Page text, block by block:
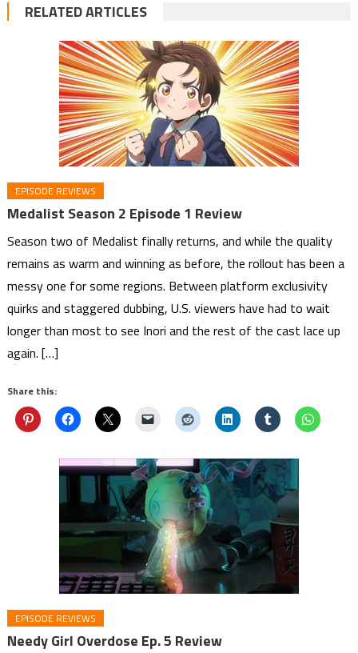
RELATED ARTICLES
EPISODE REVIEWS
Medalist Season 2 Episode 1 Review
Season two of Medalist finally returns, and while the quality
remains as warm and winning as before, the rollout has been a
messy one for some regions. Between platform exclusivity
quirks and staggered dubbing, U.S. viewers have had to wait
longer than most to see Inori and the rest of the cast lace up
again. […]
Share this:
EPISODE REVIEWS
Needy Girl Overdose Ep. 5 Review